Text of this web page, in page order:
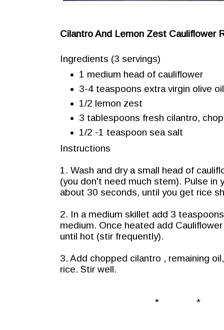
Cilantro And Lemon Zest Cauliflower
Ingredients (3 servings)
1 medium head of cauliflower
3-4 teaspoons extra virgin olive oil
1/2 lemon zest
3 tablespoons fresh cilantro,
1/2 -1 teaspoon sea salt
Instructions
1. Wash and dry a small head of
(you don't need much stem). Pulse in
about 30 seconds, until you get rice
2. In a medium skillet add 3
medium. Once heated add
until hot (stir frequently).
3. Add chopped cilantro , remaining
rice. Stir well.
* *